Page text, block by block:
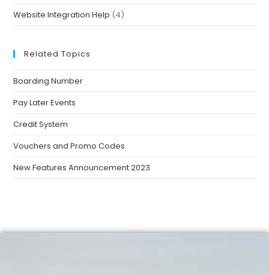
Website Integration Help (4)
Related Topics
Boarding Number
Pay Later Events
Credit System
Vouchers and Promo Codes
New Features Announcement 2023